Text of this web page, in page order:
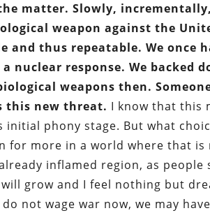
matter. Slowly,
weapon against the
and thus repeatable. We once
nuclear response. We
weapons then.
this new threat. I know that this
phony stage. But what
for more in a world where that
inflamed region, as people
grow and I feel nothing but
not wage war now, we may